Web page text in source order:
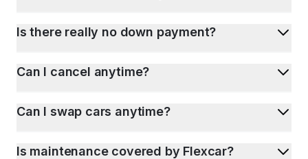
Is there really no down payment?
Can I cancel anytime?
Can I swap cars anytime?
Is maintenance covered by Flexcar?